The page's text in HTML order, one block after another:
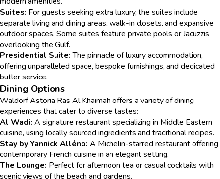
Suites: For guests seeking extra luxury, the suites include
separate living and dining areas, walk-in closets, and expansive
outdoor spaces. Some suites feature private pools or Jacuzzis
overlooking the Gulf.
Presidential Suite:The pinnacle of luxury accommodation,
offering unparalleled space, bespoke furnishings, and dedicated
butler service.
Dining Options
Waldorf Astoria Ras Al Khaimah offers a variety of dining
experiences that cater to diverse tastes:
Al Wadi: A signature restaurant specializing in Middle Eastern
cuisine, using locally sourced ingredients and traditional recipes.
Stay by Yannick Alléno: A Michelin-starred restaurant offering
contemporary French cuisine in an elegant setting.
The Lounge: Perfect for afternoon tea or casual cocktails with
scenic views of the beach and gardens.